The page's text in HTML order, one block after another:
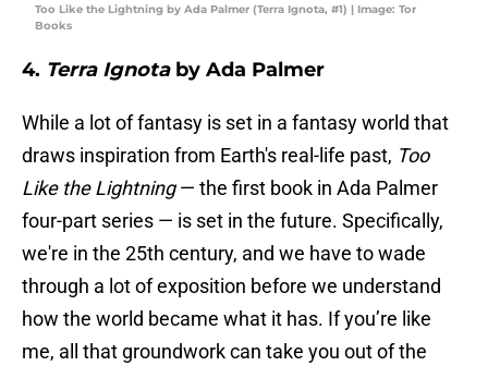
Too Like the Lightning by Ada Palmer (Terra Ignota, #1) | Image: Tor
Books
4. Terra Ignotaby Ada Palmer
While a lot of fantasy is set in a fantasy world that
draws inspiration from Earth's real-life past, Too
Like the Lightning— the first book in Ada Palmer
four-part series — is set in the future. Specifically,
we're in the 25th century, and we have to wade
through a lot of exposition before we understand
how the world became what it has. If you’re like
me, all that groundwork can take you out of the